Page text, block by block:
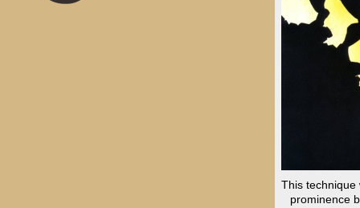
This technique
prominence